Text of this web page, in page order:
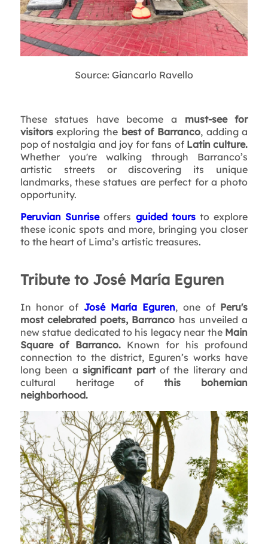
Source: Giancarlo Ravello
These statues have become a must-see for
visitorsexploring the best of Barranco, adding a
pop of nostalgia and joy for fans of Latin culture.
Whether you're walking through Barranco’s
artistic streets or discovering its unique
landmarks, these statues are perfect for a photo
opportunity.
Peruvian Sunriseoffers guided toursto explore
these iconic spots and more, bringing you closer
to the heart of Lima’s artistic treasures.
Tribute to José María Eguren
In honor of José María Eguren, one of Peru's
most celebrated poets, Barranco has unveiled a
new statue dedicated to his legacy near the Main
Square of Barranco.Known for his profound
connection to the district, Eguren’s works have
long been asignificant part of the literary and
cultural heritage ofthis bohemian
neighborhood.